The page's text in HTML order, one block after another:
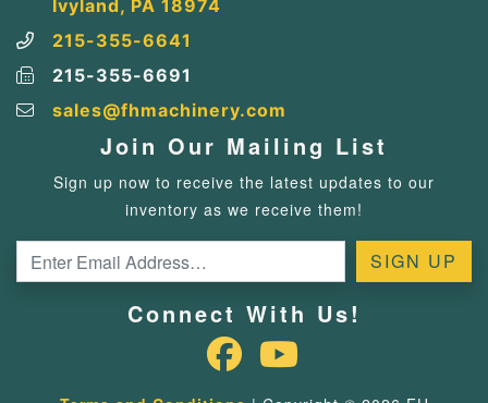
Ivyland, PA 18974
215-355-6641
215-355-6691
sales@fhmachinery.com
Join Our Mailing List
Sign up now to receive the latest updates to our
inventory as we receive them!
Connect With Us!